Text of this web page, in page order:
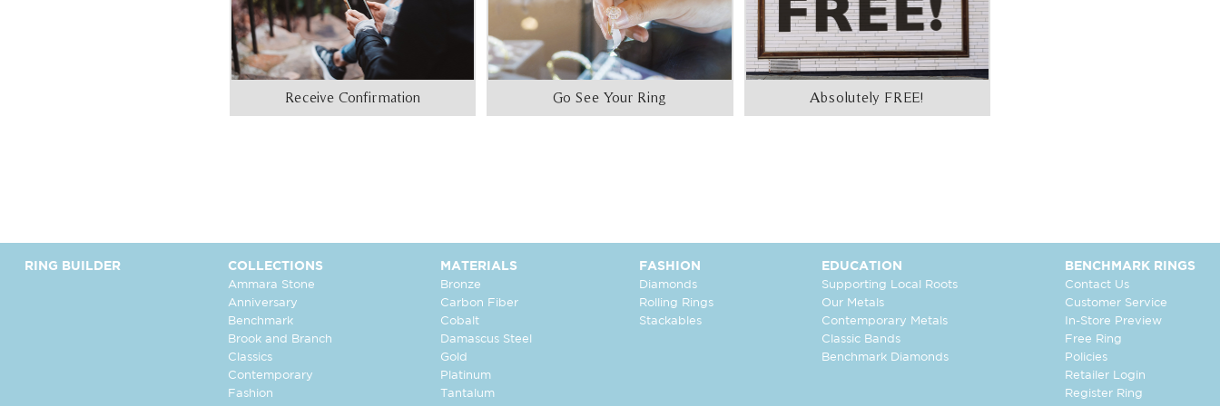
Receive Confirmation Go See Your Ring Absolutely FREE!
RING BUILDER COLLECTIONS
Ammara Stone
Anniversary
Benchmark
Brook and Branch
Classics
Contemporary
Fashion
MATERIALS
Bronze
Carbon Fiber
Cobalt
Damascus Steel
Gold
Platinum
Tantalum
FASHION
Diamonds
Rolling Rings
Stackables
EDUCATION
Supporting Local Roots
Our Metals
Contemporary Metals
Classic Bands
Benchmark Diamonds
BENCHMARK RINGS
Contact Us
Customer Service
In-Store Preview
Free Ring
Policies
Retailer Login
Register Ring